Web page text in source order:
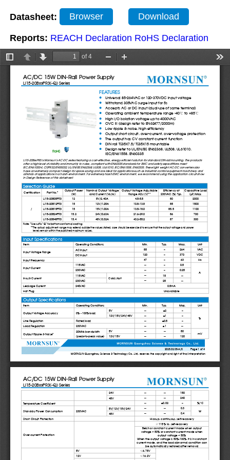
Datasheet: Browser Download
Reports: REACH Declaration RoHS Declaration